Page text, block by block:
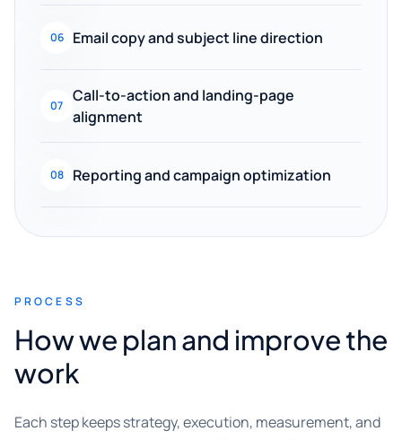
06 Email copy and subject line direction
07
Call-to-action and landing-page
alignment
08 Reporting and campaign optimization
PROCESS
How we plan and improve the
work
Each step keeps strategy, execution, measurement, and